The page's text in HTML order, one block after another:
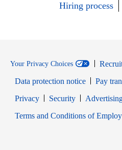
Hiring process
Your Privacy Choices
Data protection notice
Pay
PrivacyOpens in new window
SecurityOpens in
Terms and Conditions of